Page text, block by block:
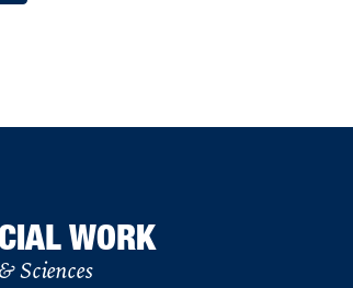
WORK
Sciences